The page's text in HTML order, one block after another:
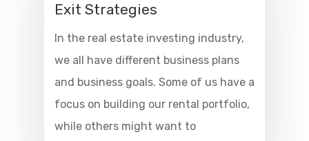
Exit Strategies
In the real estate investing industry,
we all have different business plans
and business goals. Some of us have a
focus on building our rental portfolio,
while others might want to